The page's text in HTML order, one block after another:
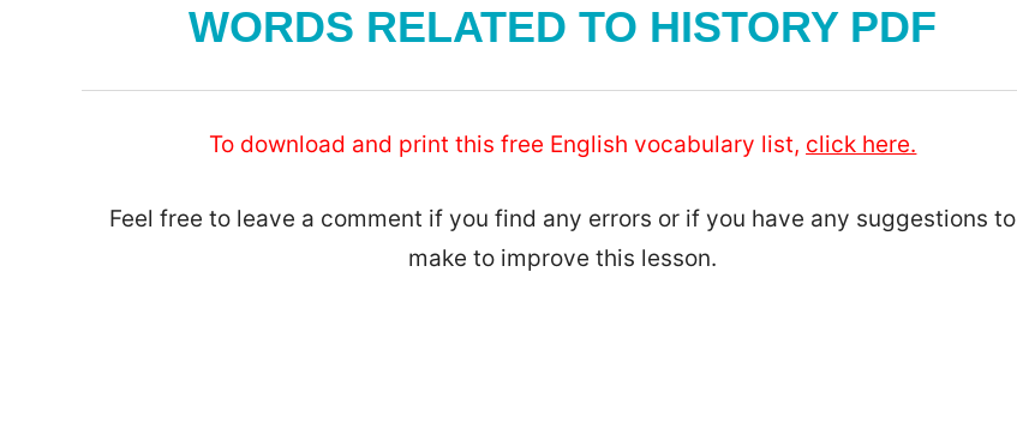
WORDS RELATED TO HISTORY PDF
To download and print this free English vocabulary list, click here.
Feel free to leave a comment if you find any errors or if you have any suggestions to
make to improve this lesson.